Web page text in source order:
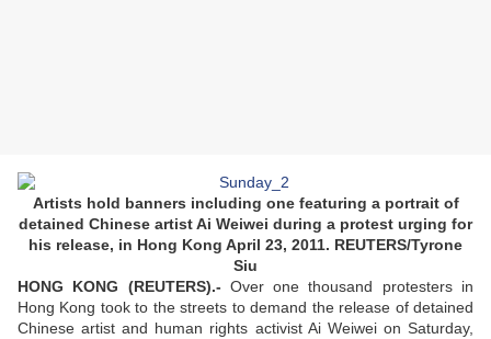
Artists hold banners including one featuring a portrait of
detained Chinese artist Ai Weiwei during a protest urging for
his release, in Hong Kong April 23, 2011. REUTERS/Tyrone
Siu
HONG KONG (REUTERS).- Over one thousand protesters in
Hong Kong took to the streets to demand the release of detained
Chinese artist and human rights activist Ai Weiwei on Saturday,